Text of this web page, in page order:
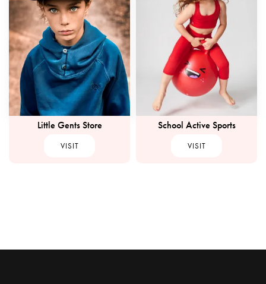
Little Gents Store
VISIT
School Active Sports
VISIT